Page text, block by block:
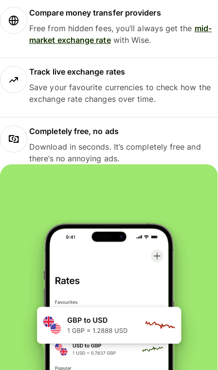
Compare money transfer providers
Free from hidden fees, you’ll always get the mid-
market exchange ratewith Wise.
Track live exchange rates
Save your favourite currencies to check how the
exchange rate changes over time.
Completely free, no ads
Download in seconds. It’s completely free and
there’s no annoying ads.